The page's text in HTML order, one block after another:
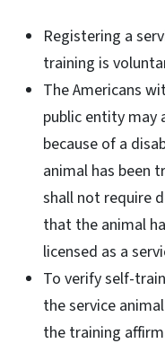
Registering a
training is
The Americans
public entity may
because of a
animal has been
shall not require
that the animal
licensed as a
To verify self-
the service
the training